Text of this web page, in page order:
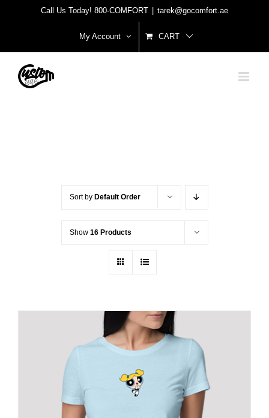
Call Us Today! 800-COMFORT tarek@gocomfort.ae
My Account CART
Sort by Default Order
Show 16 Products